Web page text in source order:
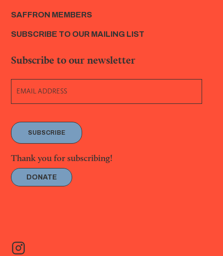
SAFFRON MEMBERS
SUBSCRIBE TO OUR MAILING LIST
Subscribe to our newsletter
SUBSCRIBE
Thank you for subscribing!
DONATE